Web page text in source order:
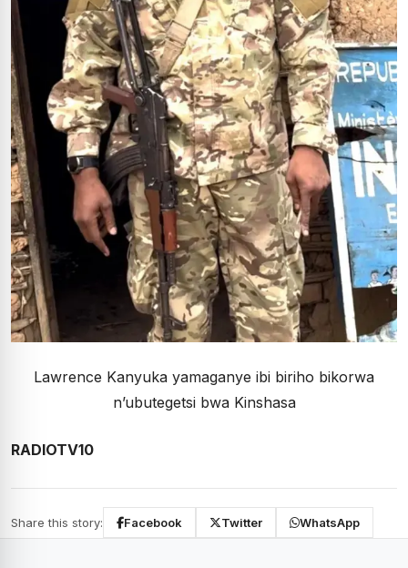
Lawrence Kanyuka yamaganye ibi biriho bikorwa
n’ubutegetsi bwa Kinshasa
RADIOTV10
Share this story: Facebook Twitter WhatsApp